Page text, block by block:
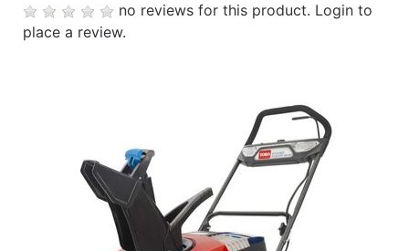
no reviews for this product. Login to
place a review.